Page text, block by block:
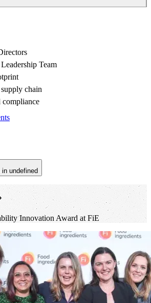
Team
chain
compliance
undefined
Innovation Award at FiE